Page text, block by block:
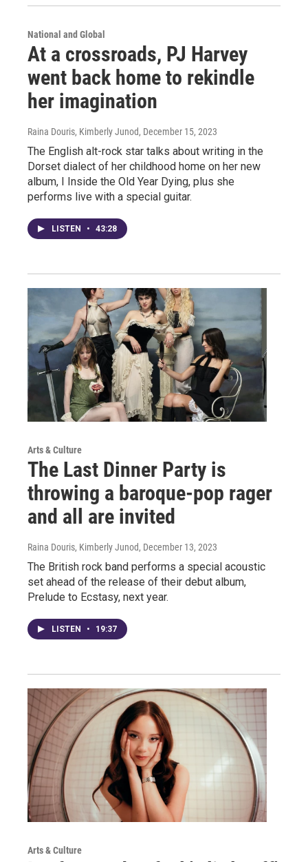
National and Global
At a crossroads, PJ Harvey
went back home to rekindle
her imagination
Raina Douris, Kimberly Junod, December 15, 2023
The English alt-rock star talks about writing in the
Dorset dialect of her childhood home on her new
album, I Inside the Old Year Dying, plus she
performs live with a special guitar.
LISTEN • 43:28
Arts & Culture
The Last Dinner Party is
throwing a baroque-pop rager
and all are invited
Raina Douris, Kimberly Junod, December 13, 2023
The British rock band performs a special acoustic
set ahead of the release of their debut album,
Prelude to Ecstasy, next year.
LISTEN • 19:37
Arts & Culture